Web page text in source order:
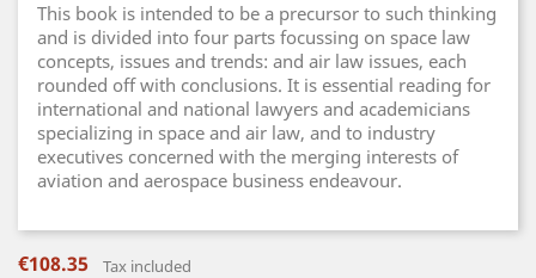
This book is intended to be a precursor to such thinking
and is divided into four parts focussing on space law
concepts, issues and trends: and air law issues, each
rounded off with conclusions. It is essential reading for
international and national lawyers and academicians
specializing in space and air law, and to industry
executives concerned with the merging interests of
aviation and aerospace business endeavour.
€108.35 Tax included